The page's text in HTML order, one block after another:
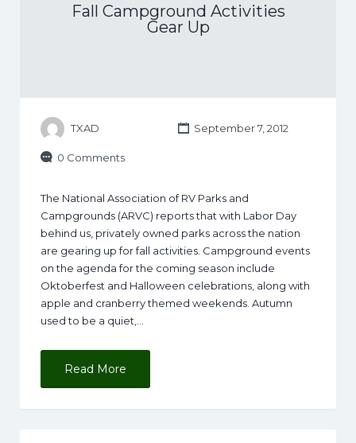
Fall Campground Activities
Gear Up
TXAD September 7, 2012
0 Comments
The National Association of RV Parks and
Campgrounds (ARVC) reports that with Labor Day
behind us, privately owned parks across the nation
are gearing up for fall activities. Campground events
on the agenda for the coming season include
Oktoberfest and Halloween celebrations, along with
apple and cranberry themed weekends. Autumn
used to be a quiet,…
Read More